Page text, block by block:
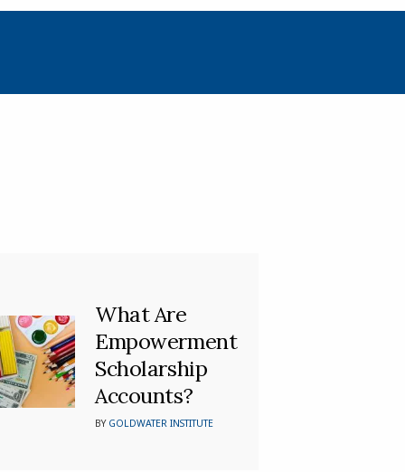
What Are
Empowerment
Scholarship
Accounts?
BY GOLDWATER INSTITUTE